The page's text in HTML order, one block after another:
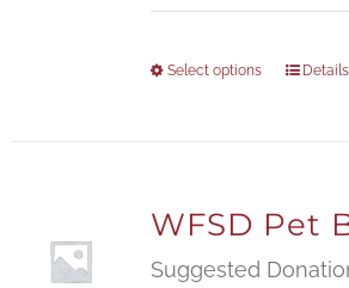
Select options Details
WFSD Pet
Suggested